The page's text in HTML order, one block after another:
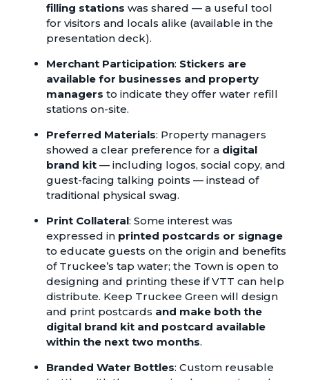
filling stations was shared — a useful tool
for visitors and locals alike (available in the
presentation deck).
Merchant Participation: Stickers are
available for businesses and property
managers to indicate they offer water refill
stations on-site.
Preferred Materials: Property managers
showed a clear preference for a digital
brand kit — including logos, social copy, and
guest-facing talking points — instead of
traditional physical swag.
Print Collateral: Some interest was
expressed in printed postcards or signage
to educate guests on the origin and benefits
of Truckee’s tap water; the Town is open to
designing and printing these if VTT can help
distribute. Keep Truckee Green will design
and print postcards and make both the
digital brand kit and postcard available
within the next two months.
Branded Water Bottles: Custom reusable